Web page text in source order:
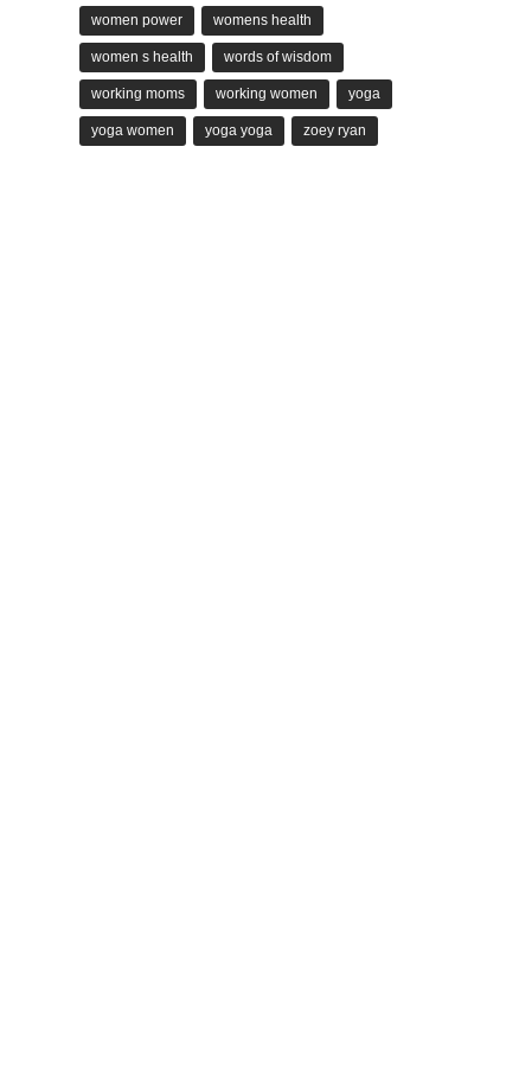
women power womens health
women s health words of wisdom
working moms working women yoga
yoga women yoga yoga zoey ryan